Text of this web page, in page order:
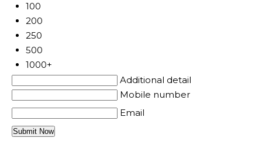
100
200
250
500
1000+
Additional detail
Mobile number
Email